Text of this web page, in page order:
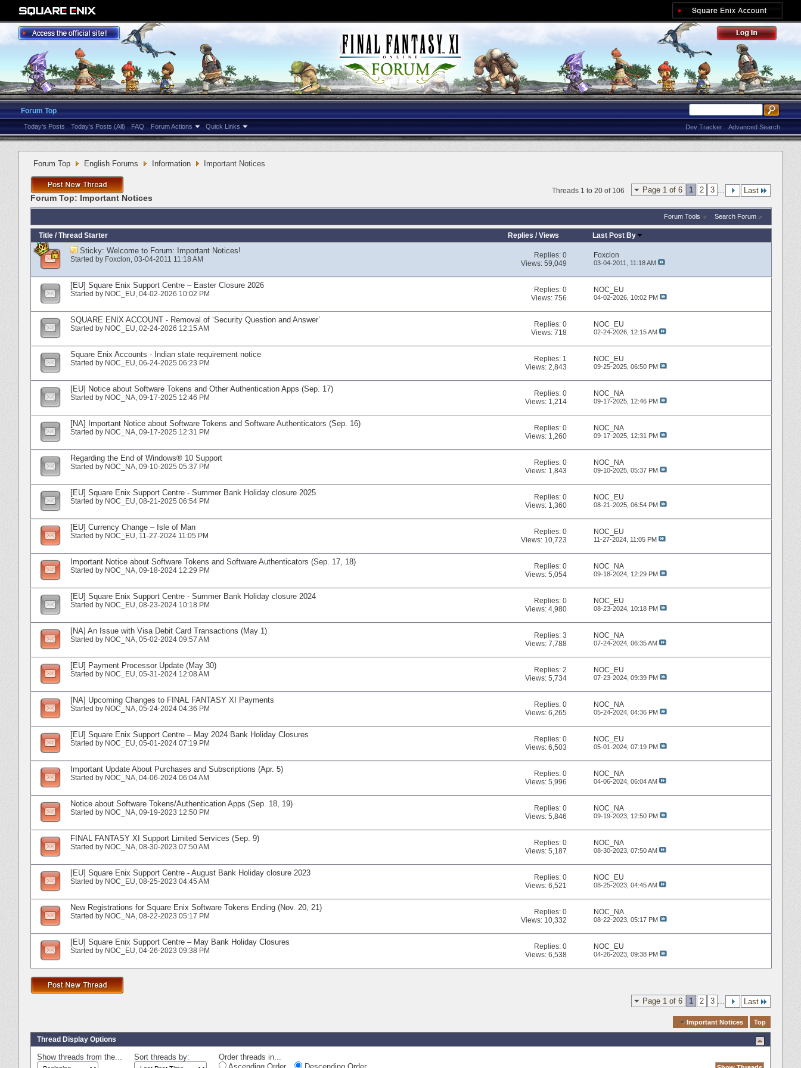
Forum Top
Today's Posts Today's Posts (All) FAQ Forum Actions Quick Links Advanced Search
Dev Tracker
Forum Top English Forums Information Important Notices
Page 1 of 6 1 2 3 ... Last
Threads 1 to 20 of 106
Forum Top: Important Notices
Forum Tools Search Forum
Title / Thread Starter Replies /Views Last Post By
Sticky: Welcome to Forum: Important Notices!
Started by Foxclon‎, 03-04-2011 11:18 AM Replies:0
Views: 59,049
Foxclon
03-04-2011, 11:18 AM
[EU] Square Enix Support Centre – Easter Closure 2026
Started by NOC_EU‎, 04-02-2026 10:02 PM Replies:0
Views: 756
NOC_EU
04-02-2026, 10:02 PM
SQUARE ENIX ACCOUNT - Removal of ‘Security Question and Answer’
Started by NOC_EU‎, 02-24-2026 12:15 AM Replies:0
Views: 718
NOC_EU
02-24-2026, 12:15 AM
Square Enix Accounts - Indian state requirement notice
Started by NOC_EU‎, 06-24-2025 06:23 PM Replies: 1
Views: 2,843
NOC_EU
09-25-2025, 06:50 PM
[EU] Notice about Software Tokens and Other Authentication Apps (Sep. 17)
Started by NOC_NA‎, 09-17-2025 12:46 PM Replies:0
Views: 1,214
NOC_NA
09-17-2025, 12:46 PM
[NA] Important Notice about Software Tokens and Software Authenticators (Sep. 16)
Started by NOC_NA‎, 09-17-2025 12:31 PM Replies:0
Views: 1,260
NOC_NA
09-17-2025, 12:31 PM
Regarding the End of Windows® 10 Support
Started by NOC_NA‎, 09-10-2025 05:37 PM Replies:0
Views: 1,843
NOC_NA
09-10-2025, 05:37 PM
[EU] Square Enix Support Centre - Summer Bank Holiday closure 2025
Started by NOC_EU‎, 08-21-2025 06:54 PM Replies:0
Views: 1,360
NOC_EU
08-21-2025, 06:54 PM
[EU] Currency Change – Isle of Man
Started by NOC_EU‎, 11-27-2024 11:05 PM Replies:0
Views: 10,723
NOC_EU
11-27-2024, 11:05 PM
Important Notice about Software Tokens and Software Authenticators (Sep. 17, 18)
Started by NOC_NA‎, 09-18-2024 12:29 PM Replies:0
Views: 5,054
NOC_NA
09-18-2024, 12:29 PM
[EU] Square Enix Support Centre - Summer Bank Holiday closure 2024
Started by NOC_EU‎, 08-23-2024 10:18 PM Replies:0
Views: 4,980
NOC_EU
08-23-2024, 10:18 PM
[NA] An Issue with Visa Debit Card Transactions (May 1)
Started by NOC_NA‎, 05-02-2024 09:57 AM Replies:3
Views: 7,788
NOC_NA
07-24-2024, 06:35 AM
[EU] Payment Processor Update (May 30)
Started by NOC_EU‎, 05-31-2024 12:08 AM Replies:2
Views: 5,734
NOC_EU
07-23-2024, 09:39 PM
[NA] Upcoming Changes to FINAL FANTASY XI Payments
Started by NOC_NA‎, 05-24-2024 04:36 PM Replies:0
Views: 6,265
NOC_NA
05-24-2024, 04:36 PM
[EU] Square Enix Support Centre – May 2024 Bank Holiday Closures
Started by NOC_EU‎, 05-01-2024 07:19 PM Replies:0
Views: 6,503
NOC_EU
05-01-2024, 07:19 PM
Important Update About Purchases and Subscriptions (Apr. 5)
Started by NOC_NA‎, 04-06-2024 06:04 AM Replies:0
Views: 5,996
NOC_NA
04-06-2024, 06:04 AM
Notice about Software Tokens/Authentication Apps (Sep. 18, 19)
Started by NOC_NA‎, 09-19-2023 12:50 PM Replies:0
Views: 5,846
NOC_NA
09-19-2023, 12:50 PM
FINAL FANTASY XI Support Limited Services (Sep. 9)
Started by NOC_NA‎, 08-30-2023 07:50 AM Replies:0
Views: 5,187
NOC_NA
08-30-2023, 07:50 AM
[EU] Square Enix Support Centre - August Bank Holiday closure 2023
Started by NOC_EU‎, 08-25-2023 04:45 AM Replies:0
Views: 6,521
NOC_EU
08-25-2023, 04:45 AM
New Registrations for Square Enix Software Tokens Ending (Nov. 20, 21)
Started by NOC_NA‎, 08-22-2023 05:17 PM Replies:0
Views: 10,332
NOC_NA
08-22-2023, 05:17 PM
[EU] Square Enix Support Centre – May Bank Holiday Closures
Started by NOC_EU‎, 04-26-2023 09:38 PM Replies:0
Views: 6,538
NOC_EU
04-26-2023, 09:38 PM
Page 1 of 6 1 2 3 Last
Important Notices Top
Thread Display Options
Show threads from the... Sort threads by:
Order threads in...